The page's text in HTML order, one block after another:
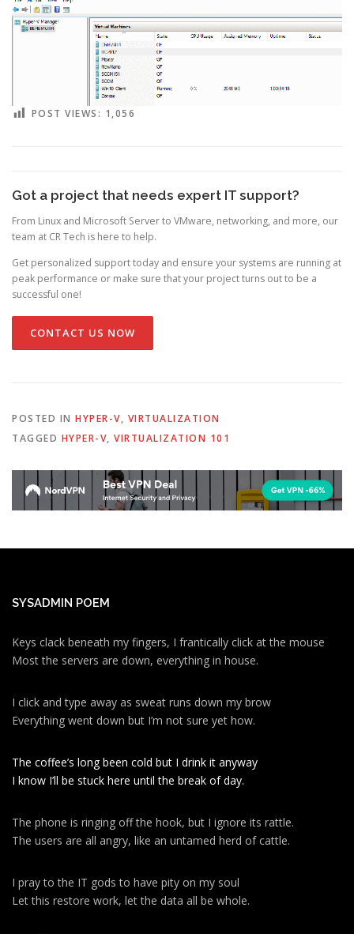
POST VIEWS: 1,056
Got a project that needs expert IT support?
From Linux and Microsoft Server to VMware, networking, and more, our
team at CR Tech is here to help.
Get personalized support today and ensure your systems are running at
peak performance or make sure that your project turns out to be a
successful one!
CONTACT US NOW
POSTED IN HYPER-V, VIRTUALIZATION
TAGGED HYPER-V, VIRTUALIZATION 101
SYSADMIN POEM
Keys clack beneath my fingers, I frantically click at the mouse
Most the servers are down, everything in house.
I click and type away as sweat runs down my brow
Everything went down but I’m not sure yet how.
The coffee’s long been cold but I drink it anyway
I know I’ll be stuck here until the break of day.
The phone is ringing off the hook, but I ignore its rattle.
The users are all angry, like an untamed herd of cattle.
I pray to the IT gods to have pity on my soul
Let this restore work, let the data all be whole.